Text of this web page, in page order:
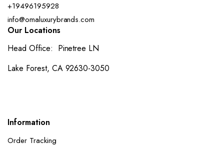
+19496195928
info@omaluxurybrands.com
Our Locations
Head Office: Pinetree LN
Lake Forest, CA 92630-3050
Information
Order Tracking